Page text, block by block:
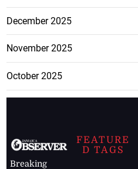
December 2025
November 2025
October 2025
Breaking
FEATURE
D TAGS